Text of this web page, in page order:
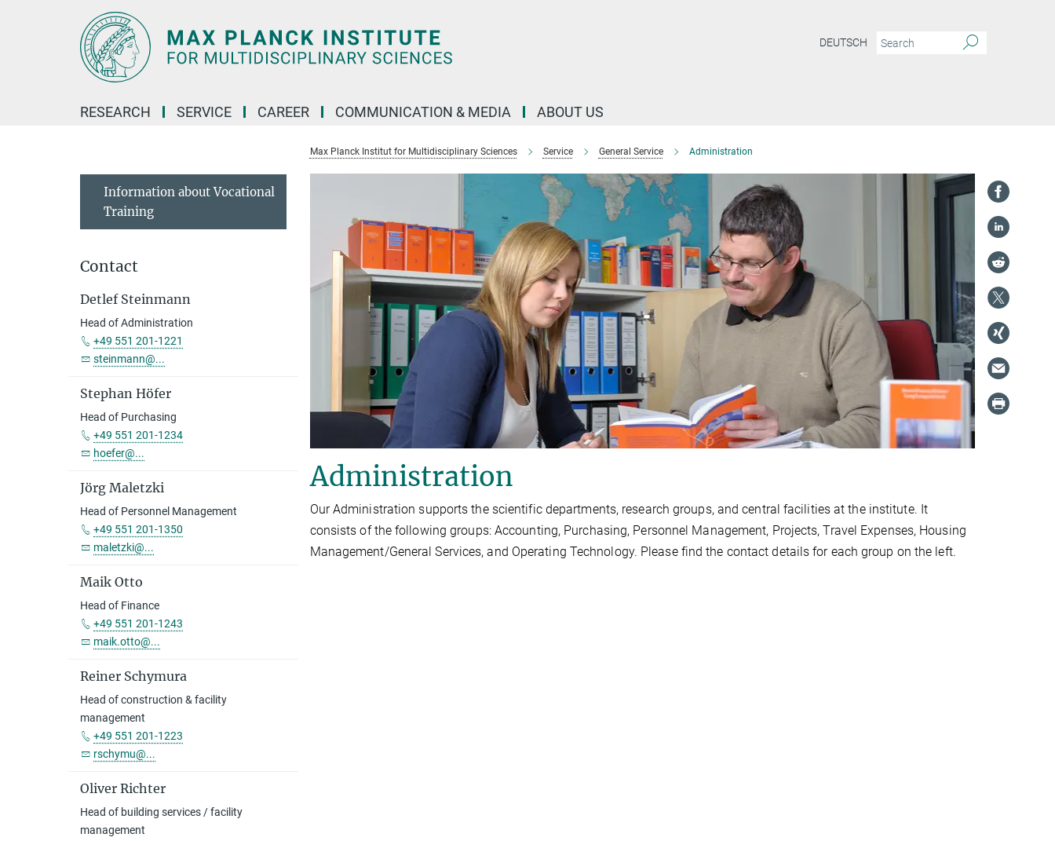
DEUTSCH
RESEARCH SERVICE CAREER COMMUNICATION & MEDIA ABOUT US
Max Planck Institut for Multidisciplinary Sciences Service General Service Administration
Administration
Our Administration supports the scientific departments, research groups, and central facilities at the institute. It
consists of the following groups: Accounting, Purchasing, Personnel Management, Projects, Travel Expenses, Housing
Management/General Services, and Operating Technology. Please find the contact details for each group on the left.
Information about Vocational
Training
Contact
Detlef Steinmann
Head of Administration
+49 551 201-1221
steinmann@...
Stephan Höfer
Head of Purchasing
+49 551 201-1234
hoefer@...
Jörg Maletzki
Head of Personnel Management
+49 551 201-1350
maletzki@...
Maik Otto
Head of Finance
+49 551 201-1243
maik.otto@...
Reiner Schymura
Head of construction & facility
management
+49 551 201-1223
rschymu@...
Oliver Richter
Head of building services / facility
management